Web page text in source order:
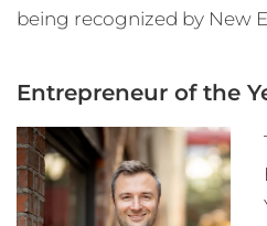
being recognized by New
Entrepreneur of the